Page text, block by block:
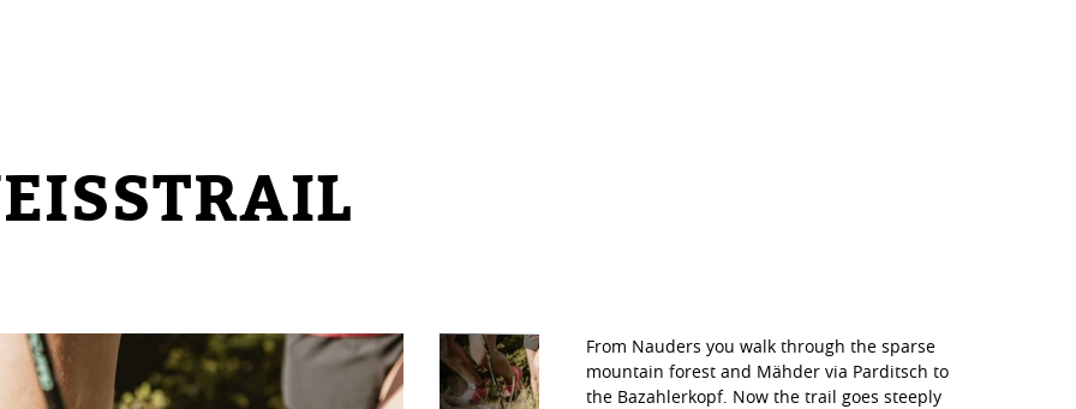
From Nauders you walk through the sparse
mountain forest and Mähder via Parditsch to
the Bazahlerkopf. Now the trail goes steeply